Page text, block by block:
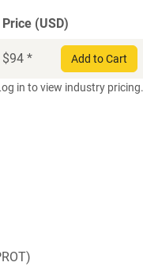
Price (USD)
$94 * Add to Cart
in to view industry pricing.